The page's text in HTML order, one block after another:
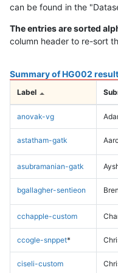
can be found in the
The entries are sorted
column header to re-sort
Summary of HG002
Label
anovak-vg
astatham-gatk
asubramanian-gatk
bgallagher-sentieon
cchapple-custom
ccogle-snppet*
ciseli-custom